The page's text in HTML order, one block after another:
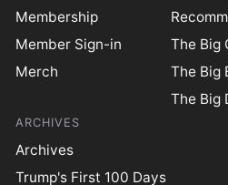
Membership
Member Sign-in
Merch
The Big
The Big
The Big
ARCHIVES
Archives
Trump's First 100 Days